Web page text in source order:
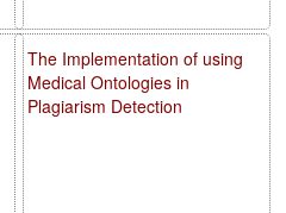
The Implementation of using
Medical Ontologies in
Plagiarism Detection